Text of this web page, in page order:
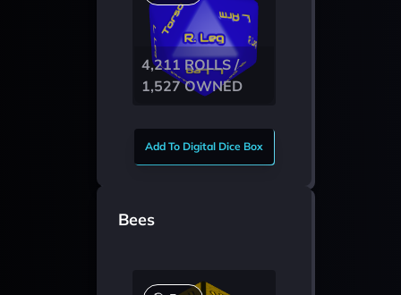
4,211 ROLLS /
1,527 OWNED
Add To Digital Dice Box
Bees